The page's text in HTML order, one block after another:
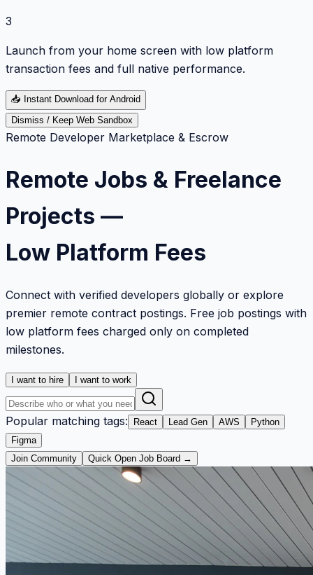
3
Launch from your home screen with low platform
transaction fees and full native performance.
📥 Instant Download for Android
Dismiss / Keep Web Sandbox
Remote Developer Marketplace & Escrow
Remote Jobs & Freelance
Projects —
Low Platform Fees
Connect with verified developers globally or explore
premier remote contract postings. Free job postings with
low platform fees charged only on completed
milestones.
I want to hire I want to work
Popular matching tags: React Lead Gen AWS
Python
Figma
Join Community
Quick Open Job Board →